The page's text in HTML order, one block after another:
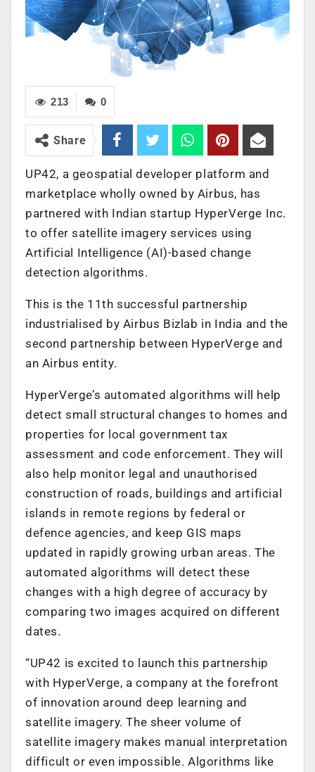
0
213
Share
UP42, a geospatial developer platform and
marketplace wholly owned by Airbus, has
partnered with Indian startup HyperVerge Inc.
to offer satellite imagery services using
Artificial Intelligence (AI)-based change
detection algorithms.
This is the 11th successful partnership
industrialised by Airbus Bizlab in India and the
second partnership between HyperVerge and
an Airbus entity.
HyperVerge’s automated algorithms will help
detect small structural changes to homes and
properties for local government tax
assessment and code enforcement. They will
also help monitor legal and unauthorised
construction of roads, buildings and artificial
islands in remote regions by federal or
defence agencies, and keep GIS maps
updated in rapidly growing urban areas. The
automated algorithms will detect these
changes with a high degree of accuracy by
comparing two images acquired on different
dates.
“UP42 is excited to launch this partnership
with HyperVerge, a company at the forefront
of innovation around deep learning and
satellite imagery. The sheer volume of
satellite imagery makes manual interpretation
difficult or even impossible. Algorithms like